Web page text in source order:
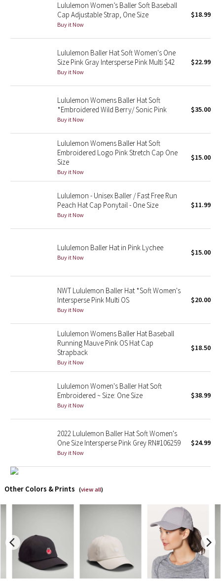
Seawheeze 2015
Seawheeze 2013
Wanderlust
2016 Olympics
Reflective Splatter
Lunar New Year 2019
Lunar New Year 2020
Lunar New Year 2023
Lunar New Year 2024
Lunar New Year 2025
Taryn Toomey Collection
Lululemon x So Youn Lee
Lululemon X Robert Geller
LA Marathon
Unicorns
Lululemon Women’s Baller Soft Baseball
Cap Adjustable Strap, One Size
Buy it Now
$18.99
Lululemon Baller Hat Soft Women's One
Size Pink Gray Intersperse Pink Multi $42
Buy it Now
$22.99
Lululemon Womens Baller Hat Soft
*Embroidered Wild Berry/ Sonic Pink
Buy it Now
$35.00
Lululemon Womens Baller Hat Soft
Embroidered Logo Pink Stretch Cap One
Size
Buy it Now
$15.00
Lululemon - Unisex Baller / Fast Free Run
Peach Hat Cap Ponytail - One Size
Buy it Now
$11.99
Lululemon Baller Hat in Pink Lychee
Buy it Now
$15.00
NWT Lululemon Baller Hat *Soft Women's
Intersperse Pink Multi OS
Buy it Now
$20.00
Lululemon Womens Baller Hat Baseball
Running Mauve Pink OS Hat Cap
Strapback
Buy it Now
$18.50
Lululemon Women's Baller Hat Soft
Embroidered ~ Size: One Size
Buy it Now
$38.99
2022 Lululemon Baller Hat Soft Women's
One Size Intersperse Pink Grey RN#106259
Buy it Now
$24.99
Other Colors & Prints (view all)